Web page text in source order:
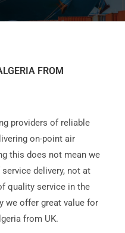
FROM
providers of reliable
on-point air
this does not mean we
delivery, not at
quality service in the
we offer great value for
from UK.